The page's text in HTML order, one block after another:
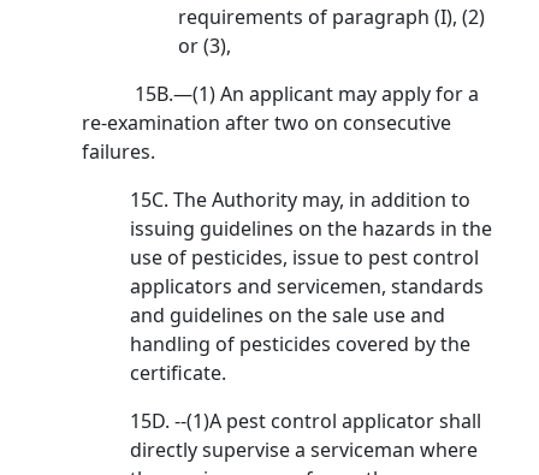
requirements of paragraph (I), (2)
or (3),
15B.—(1) An applicant may apply for a
re-examination after two on consecutive
failures.
15C. The Authority may, in addition to
issuing guidelines on the hazards in the
use of pesticides, issue to pest control
applicators and servicemen, standards
and guidelines on the sale use and
handling of pesticides covered by the
certificate.
15D. --(1)A pest control applicator shall
directly supervise a serviceman where